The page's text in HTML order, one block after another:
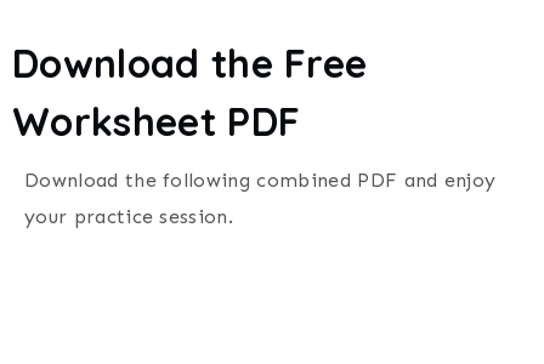
Download the Free
Worksheet PDF
Download the following combined PDF and enjoy
your practice session.